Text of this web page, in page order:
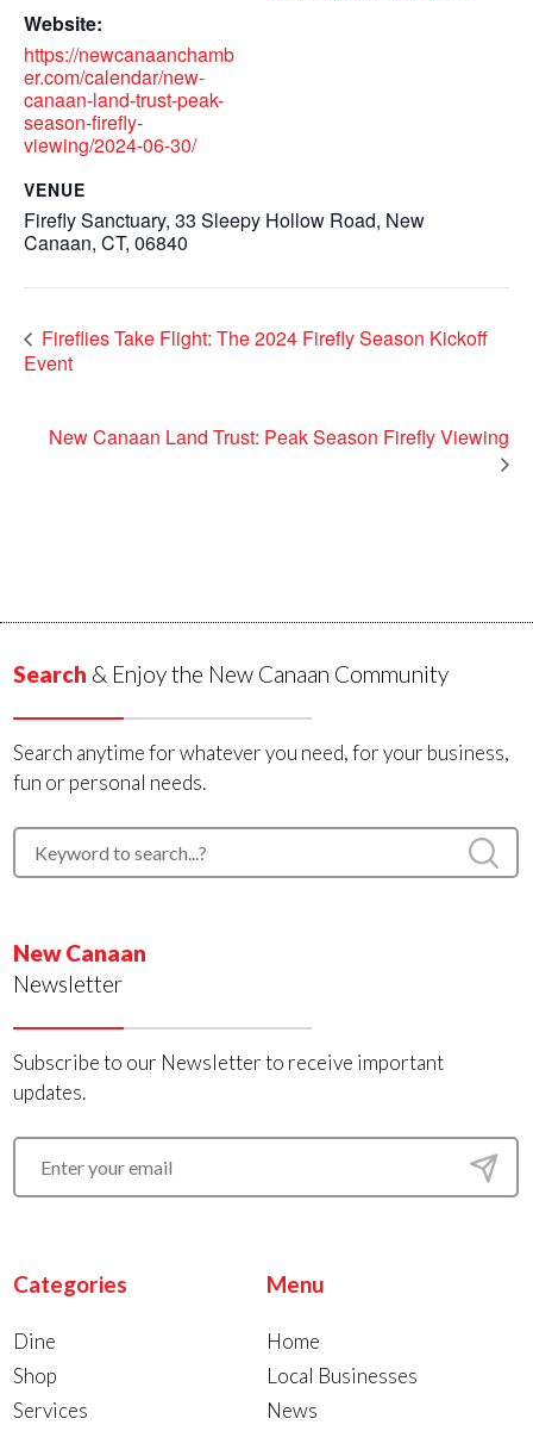
Website:
https://newcanaanchamb
er.com/calendar/new-
canaan-land-trust-peak-
season-firefly-
viewing/2024-06-30/
VENUE
Firefly Sanctuary, 33 Sleepy Hollow Road, New
Canaan, CT, 06840
Fireflies Take Flight: The 2024 Firefly Season Kickoff
Event
New Canaan Land Trust: Peak Season Firefly Viewing
Search & Enjoy the New Canaan Community
Search anytime for whatever you need, for your business,
fun or personal needs.
New Canaan
Newsletter
Subscribe to our Newsletter to receive important
updates.
Categories
Dine
Shop
Services
Menu
Home
Local Businesses
News